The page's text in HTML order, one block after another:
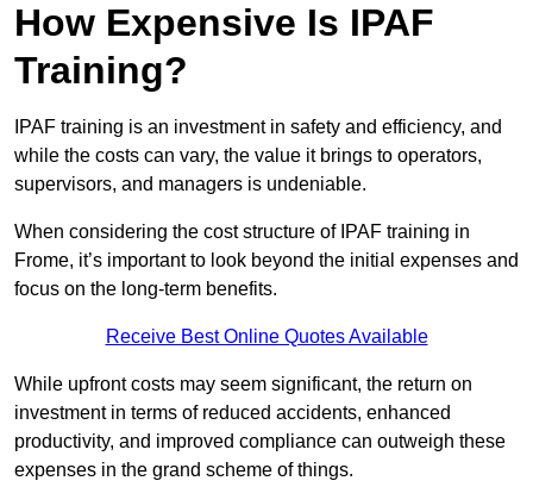
How Expensive Is IPAF
Training?
IPAF training is an investment in safety and efficiency, and
while the costs can vary, the value it brings to operators,
supervisors, and managers is undeniable.
When considering the cost structure of IPAF training in
Frome, it’s important to look beyond the initial expenses and
focus on the long-term benefits.
Receive Best Online Quotes Available
While upfront costs may seem significant, the return on
investment in terms of reduced accidents, enhanced
productivity, and improved compliance can outweigh these
expenses in the grand scheme of things.